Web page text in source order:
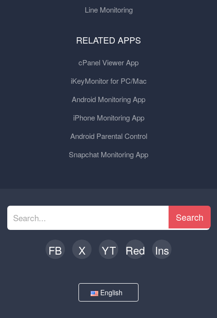
Line Monitoring
RELATED APPS
cPanel Viewer App
iKeyMonitor for PC/Mac
Android Monitoring App
iPhone Monitoring App
Android Parental Control
Snapchat Monitoring App
Search
FB X YT Red Ins
English